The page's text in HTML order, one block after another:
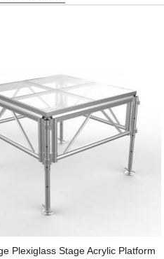
Plexiglass Stage Acrylic Platform